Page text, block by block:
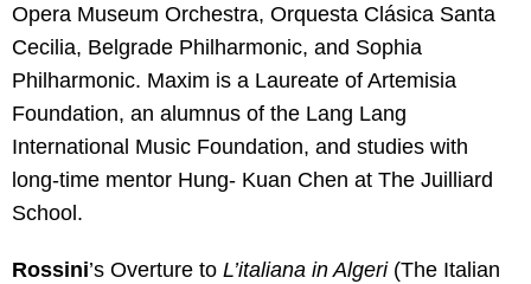
Opera Museum Orchestra, Orquesta Clásica Santa
Cecilia, Belgrade Philharmonic, and Sophia
Philharmonic. Maxim is a Laureate of Artemisia
Foundation, an alumnus of the Lang Lang
International Music Foundation, and studies with
long-time mentor Hung- Kuan Chen at The Juilliard
School.
Rossini’s Overture to L’italiana in Algeri (The Italian